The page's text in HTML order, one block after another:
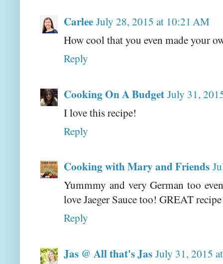
Carlee July 28, 2015 at 10:21 AM
How cool that you even made your
Reply
Cooking On A Budget July 31,
I love this recipe!
Reply
Cooking with Mary and Friends
Yummmy and very German too
love Jaeger Sauce too! GREAT
Reply
Jas @ All that's Jas July 31, 2015